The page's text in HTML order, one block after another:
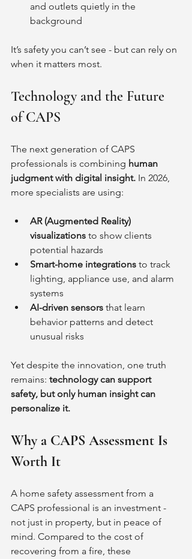
and outlets quietly in the
background
It’s safety you can’t see - but can rely on
when it matters most.
Technology and the Future
of CAPS
The next generation of CAPS
professionals is combining human
judgment with digital insight. In 2026,
more specialists are using:
AR (Augmented Reality)
visualizations to show clients
potential hazards
Smart-home integrations to track
lighting, appliance use, and alarm
systems
AI-driven sensors that learn
behavior patterns and detect
unusual risks
Yet despite the innovation, one truth
remains: technology can support
safety, but only human insight can
personalize it.
Why a CAPS Assessment Is
Worth It
A home safety assessment from a
CAPS professional is an investment -
not just in property, but in peace of
mind. Compared to the cost of
recovering from a fire, these